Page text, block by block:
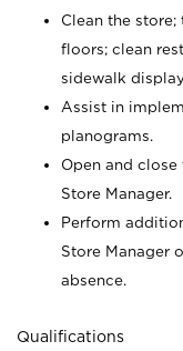
Clean the
floors; clean
sidewalk
Assist in
planograms.
Open and
Store Manager.
Perform
Store Manager
absence.
Qualifications